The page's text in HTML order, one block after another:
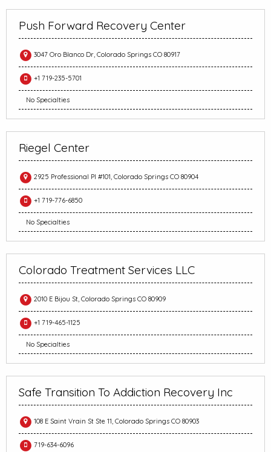
Push Forward Recovery Center
3047 Oro Blanco Dr, Colorado Springs CO 80917
+1 719-235-5701
No Specialties
Riegel Center
2925 Professional Pl #101, Colorado Springs CO 80904
+1 719-776-6850
No Specialties
Colorado Treatment Services LLC
2010 E Bijou St, Colorado Springs CO 80909
+1 719-465-1125
No Specialties
Safe Transition To Addiction Recovery Inc
108 E Saint Vrain St Ste 11, Colorado Springs CO 80903
719-634-6096